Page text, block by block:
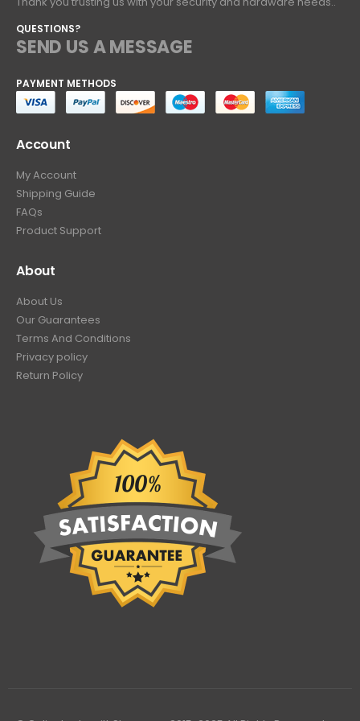
QUESTIONS?
SEND US A MESSAGE
PAYMENT METHODS
Account
My Account
Shipping Guide
FAQs
Product Support
About
About Us
Our Guarantees
Terms And Conditions
Privacy policy
Return Policy